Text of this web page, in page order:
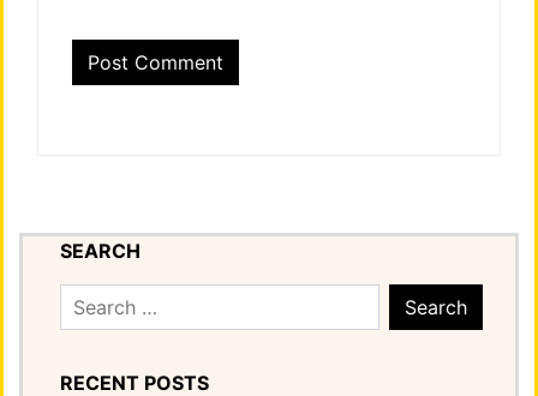
SEARCH
Search
for:
RECENT POSTS